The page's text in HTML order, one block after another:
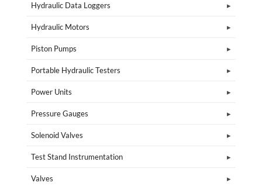
Hydraulic Data Loggers
Hydraulic Motors
Piston Pumps
Portable Hydraulic Testers
Power Units
Pressure Gauges
Solenoid Valves
Test Stand Instrumentation
Valves